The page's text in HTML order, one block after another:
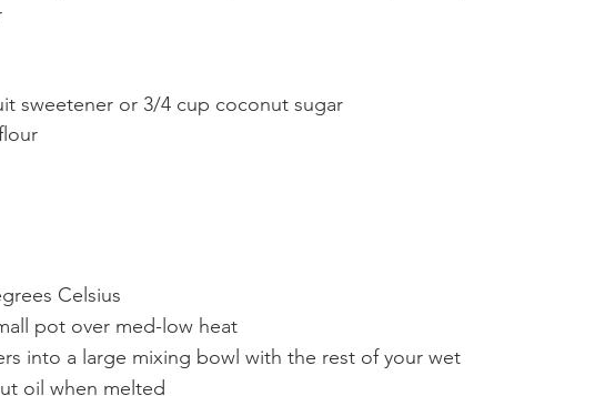
sweetener or 3/4 cup coconut sugar
Celsius
pot over med-low heat
into a large mixing bowl with the rest of your wet
oil when melted